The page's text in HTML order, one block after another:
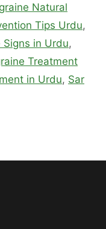
Natural
Tips Urdu,
Signs in Urdu,
Treatment
in Urdu, Sar